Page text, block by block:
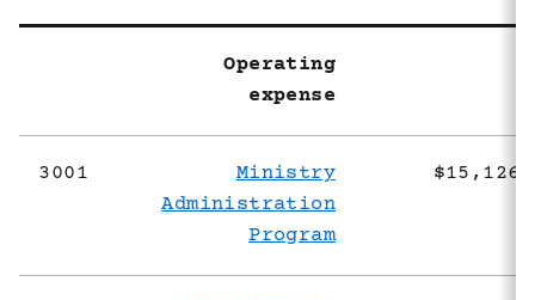
Operating
expense
3001
Ministry
Administration
Program